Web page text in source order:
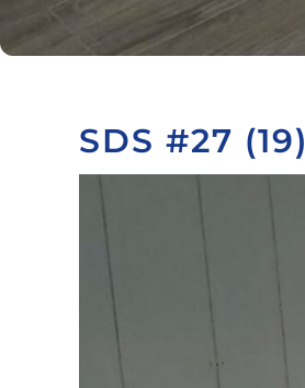
SDS #27 (19)